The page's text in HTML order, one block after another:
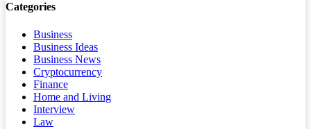
Categories
Business
Business Ideas
Business News
Cryptocurrency
Finance
Home and Living
Interview
Law